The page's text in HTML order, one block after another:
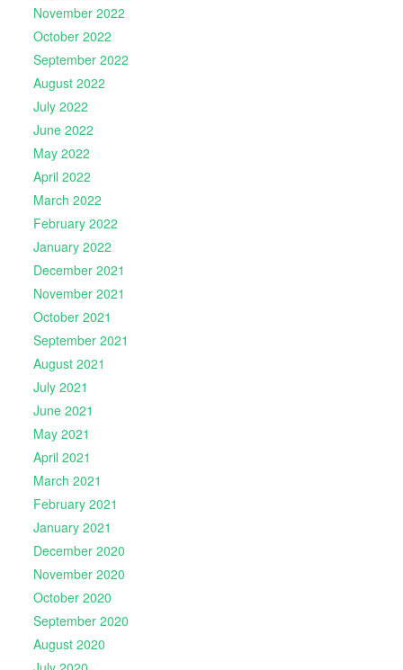
November 2022
October 2022
September 2022
August 2022
July 2022
June 2022
May 2022
April 2022
March 2022
February 2022
January 2022
December 2021
November 2021
October 2021
September 2021
August 2021
July 2021
June 2021
May 2021
April 2021
March 2021
February 2021
January 2021
December 2020
November 2020
October 2020
September 2020
August 2020